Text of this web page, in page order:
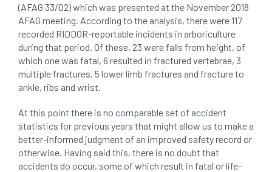
(AFAG 33/02) which was presented at the November 2018
AFAG meeting. According to the analysis, there were 117
recorded RIDDOR-reportable incidents in arboriculture
during that period. Of these, 23 were falls from height, of
which one was fatal, 6 resulted in fractured vertebrae, 3
multiple fractures, 5 lower limb fractures and fracture to
ankle, ribs and wrist.
At this point there is no comparable set of accident
statistics for previous years that might allow us to make a
better-informed judgment of an improved safety record or
otherwise. Having said this, there is no doubt that
accidents do occur, some of which result in fatal or life-